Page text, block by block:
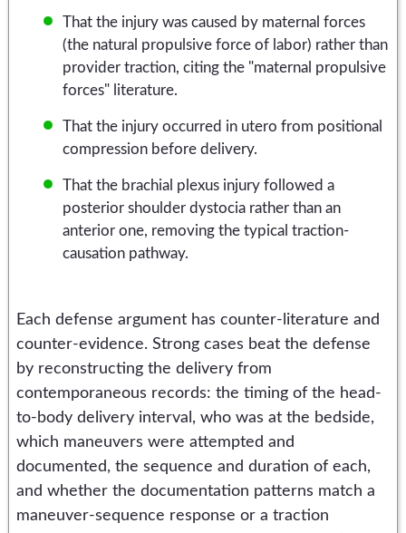
That the injury was caused by maternal forces
(the natural propulsive force of labor) rather than
provider traction, citing the "maternal propulsive
forces" literature.
That the injury occurred in utero from positional
compression before delivery.
That the brachial plexus injury followed a
posterior shoulder dystocia rather than an
anterior one, removing the typical traction-
causation pathway.
Each defense argument has counter-literature and
counter-evidence. Strong cases beat the defense
by reconstructing the delivery from
contemporaneous records: the timing of the head-
to-body delivery interval, who was at the bedside,
which maneuvers were attempted and
documented, the sequence and duration of each,
and whether the documentation patterns match a
maneuver-sequence response or a traction